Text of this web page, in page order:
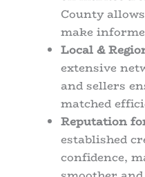
County
make
Local &
extensive
and sellers
matched
Reputation
established
confidence,